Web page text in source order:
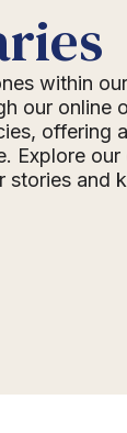
within
our online
offering
Explore
stories and